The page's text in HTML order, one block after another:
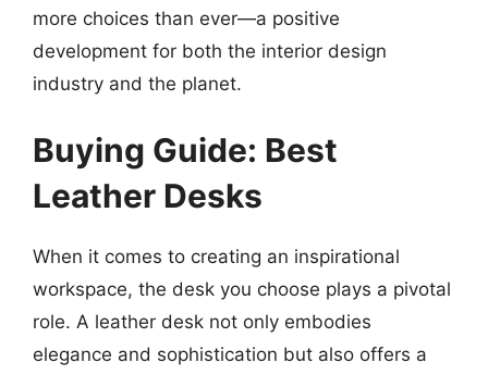
more choices than ever—a positive
development for both the interior design
industry and the planet.
Buying Guide: Best
Leather Desks
When it comes to creating an inspirational
workspace, the desk you choose plays a pivotal
role. A leather desk not only embodies
elegance and sophistication but also offers a